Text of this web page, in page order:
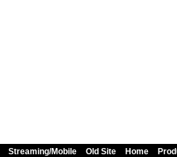
Streaming/Mobile Old Site Home